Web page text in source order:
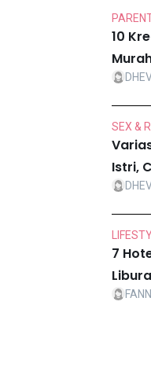
10
SEX &
Istri,
7